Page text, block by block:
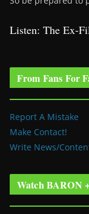
Listen: The Ex-
From Fans For
Report A Mistake
Make Contact!
Write News/
Watch BARON